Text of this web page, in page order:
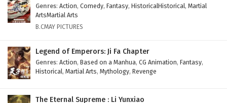
The Peak Of True Martial Arts Episode 119
English Subtitles
The Peak Of True Martial Arts Episode 118
English Subtitles
Genres: Action, Comedy, Fantasy, HistoricalHistorical, Martial
ArtsMartial Arts
B.CMAY PICTURES
Legend of Emperors: Ji Fa Chapter
Genres: Action, Based on a Manhua, CG Animation, Fantasy,
Historical, Martial Arts, Mythology, Revenge
The Eternal Supreme : Li Yunxiao